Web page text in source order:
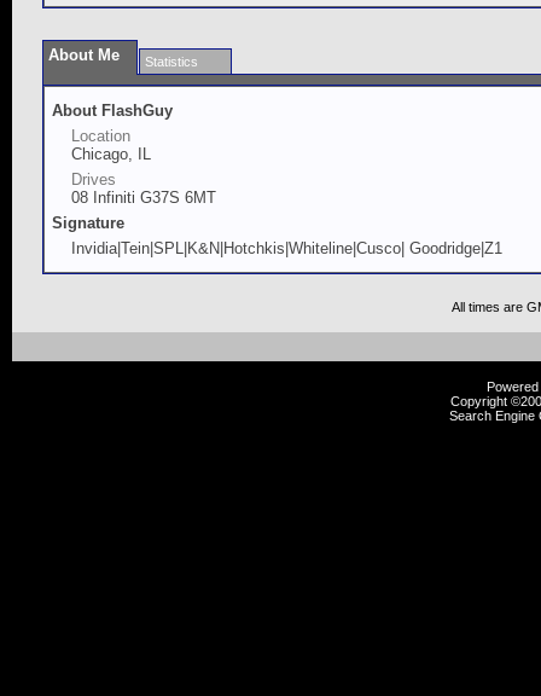
About Me Statistics
About FlashGuy
Location
Chicago, IL
Drives
08 Infiniti G37S 6MT
Signature
Invidia|Tein|SPL|K&N|Hotchkis|Whiteline|Cusco| Goodridge|Z1
All times are
Copyright
Search Engine